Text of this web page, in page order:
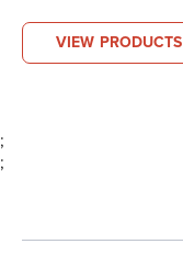
VIEW PRODUCTS
;
;